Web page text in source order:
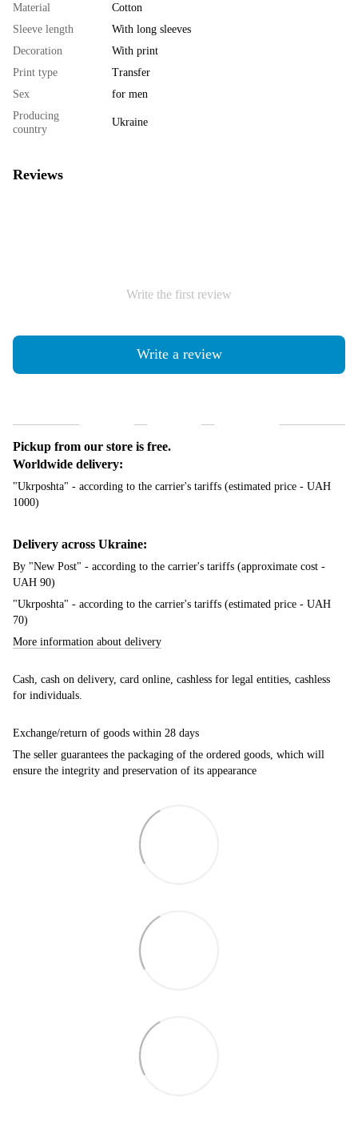
Material
Cotton
Sleeve length
With long sleeves
Decoration
With print
Print type
Transfer
Sex
for men
Producing
country
Ukraine
Reviews
Write the first review
Write a review
Pickup from our store is free.
Worldwide delivery:
"Ukrposhta" - according to the carrier's tariffs (estimated price - UAH
1000)
Delivery across Ukraine:
By "New Post" - according to the carrier's tariffs (approximate cost -
UAH 90)
"Ukrposhta" - according to the carrier's tariffs (estimated price - UAH
70)
More information about delivery
Cash, cash on delivery, card online, cashless for legal entities, cashless
for individuals.
Exchange/return of goods within 28 days
The seller guarantees the packaging of the ordered goods, which will
ensure the integrity and preservation of its appearance